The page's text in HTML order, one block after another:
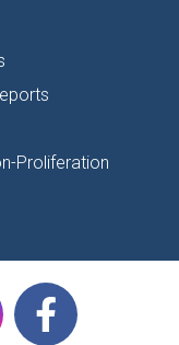
Proliferation